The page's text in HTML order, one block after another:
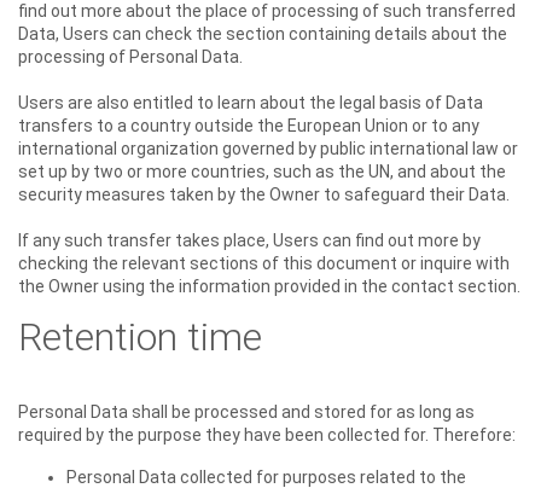
find out more about the place of processing of such transferred
Data, Users can check the section containing details about the
processing of Personal Data.
Users are also entitled to learn about the legal basis of Data
transfers to a country outside the European Union or to any
international organization governed by public international law or
set up by two or more countries, such as the UN, and about the
security measures taken by the Owner to safeguard their Data.
If any such transfer takes place, Users can find out more by
checking the relevant sections of this document or inquire with
the Owner using the information provided in the contact section.
Retention time
Personal Data shall be processed and stored for as long as
required by the purpose they have been collected for. Therefore:
Personal Data collected for purposes related to the